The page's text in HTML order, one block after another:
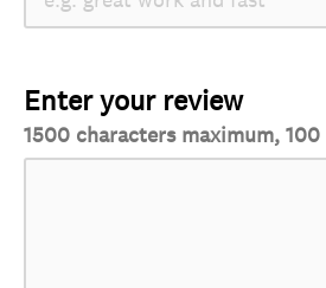
Enter your review
1500 characters maximum,